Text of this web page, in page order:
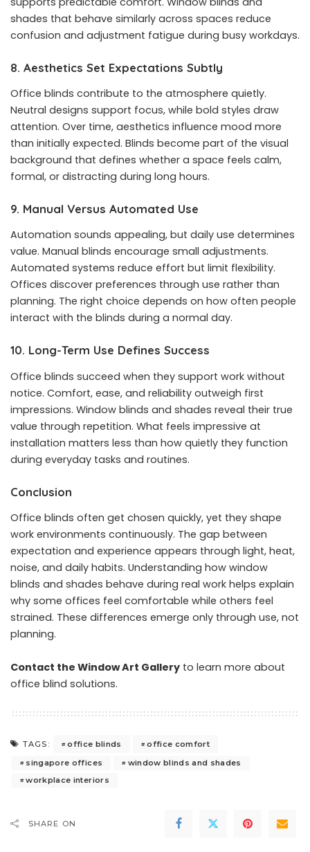
shades that behave similarly across spaces reduce
confusion and adjustment fatigue during busy workdays.
8. Aesthetics Set Expectations Subtly
Office blinds contribute to the atmosphere quietly.
Neutral designs support focus, while bold styles draw
attention. Over time, aesthetics influence mood more
than initially expected. Blinds become part of the visual
background that defines whether a space feels calm,
formal, or distracting during long hours.
9. Manual Versus Automated Use
Automation sounds appealing, but daily use determines
value. Manual blinds encourage small adjustments.
Automated systems reduce effort but limit flexibility.
Offices discover preferences through use rather than
planning. The right choice depends on how often people
interact with the blinds during a normal day.
10. Long-Term Use Defines Success
Office blinds succeed when they support work without
notice. Comfort, ease, and reliability outweigh first
impressions. Window blinds and shades reveal their true
value through repetition. What feels impressive at
installation matters less than how quietly they function
during everyday tasks and routines.
Conclusion
Office blinds often get chosen quickly, yet they shape
work environments continuously. The gap between
expectation and experience appears through light, heat,
noise, and daily habits. Understanding how window
blinds and shades behave during real work helps explain
why some offices feel comfortable while others feel
strained. These differences emerge only through use, not
planning.
Contact the Window Art Gallery to learn more about
office blind solutions.
TAGS: office blinds
office comfort
singapore offices
window blinds and shades
workplace interiors
SHARE ON